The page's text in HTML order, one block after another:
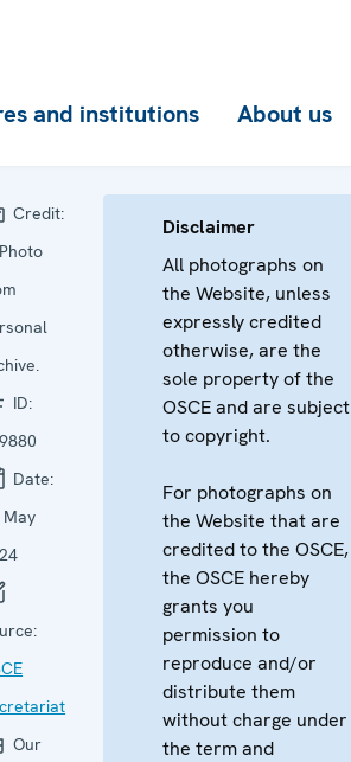
and institutions About us
Credit:
ID:
Date:
Our
Disclaimer
All photographs on
the Website, unless
expressly credited
otherwise, are the
sole property of the
OSCE and are subject
to copyright.
For photographs on
the Website that are
credited to the OSCE,
the OSCE hereby
grants you
permission to
reproduce and/or
distribute them
without charge under
the term and